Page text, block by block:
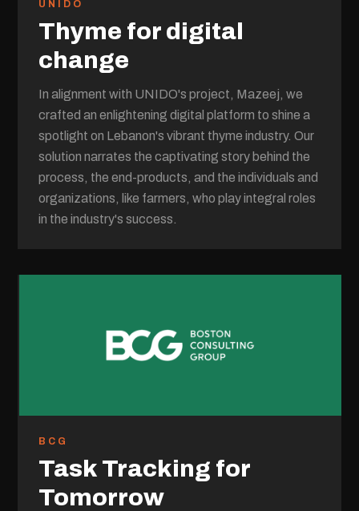
UNIDO
Thyme for digital
change
In alignment with UNIDO's project, Mazeej, we
crafted an enlightening digital platform to shine a
spotlight on Lebanon's vibrant thyme industry. Our
solution narrates the captivating story behind the
process, the end-products, and the individuals and
organizations, like farmers, who play integral roles
in the industry's success.
BCG
Task Tracking for
Tomorrow